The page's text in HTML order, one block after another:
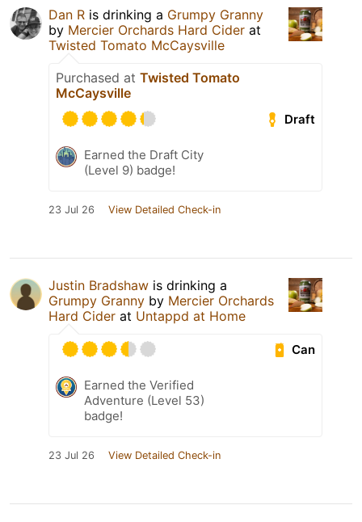
Dan R is drinking a Grumpy Granny
by Mercier Orchards Hard Cider at
Twisted Tomato McCaysville
Purchased at Twisted Tomato
McCaysville
Draft
Earned the Draft City
(Level 9) badge!
23 Jul 26 View Detailed Check-in
Justin Bradshaw is drinking a
Grumpy Granny by Mercier Orchards
Hard Cider at Untappd at Home
Can
Earned the Verified
Adventure (Level 53)
badge!
23 Jul 26 View Detailed Check-in